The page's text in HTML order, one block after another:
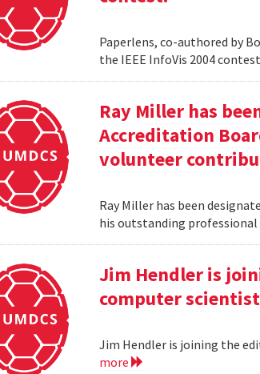
Paperlens, co-authored by
the IEEE InfoVis 2004
Ray Miller has
Accreditation
volunteer
Ray Miller has been
his outstanding
Jim Hendler is
computer
Jim Hendler is joining the
more